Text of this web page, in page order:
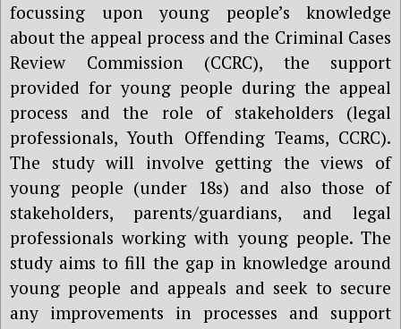
focussing upon young people’s knowledge
about the appeal process and the Criminal Cases
Review Commission (CCRC), the support
provided for young people during the appeal
process and the role of stakeholders (legal
professionals, Youth Offending Teams, CCRC).
The study will involve getting the views of
young people (under 18s) and also those of
stakeholders, parents/guardians, and legal
professionals working with young people. The
study aims to fill the gap in knowledge around
young people and appeals and seek to secure
any improvements in processes and support